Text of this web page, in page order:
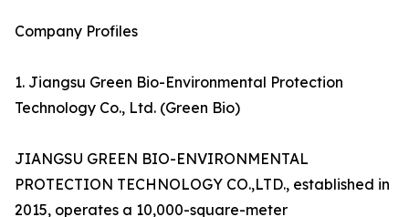
Company Profiles
1. Jiangsu Green Bio-Environmental Protection
Technology Co., Ltd. (Green Bio)
JIANGSU GREEN BIO-ENVIRONMENTAL
PROTECTION TECHNOLOGY CO.,LTD., established in
2015, operates a 10,000-square-meter